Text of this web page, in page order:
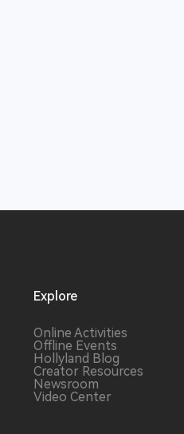
Explore
Online Activities
Offline Events
Hollyland Blog
Creator Resources
Newsroom
Video Center